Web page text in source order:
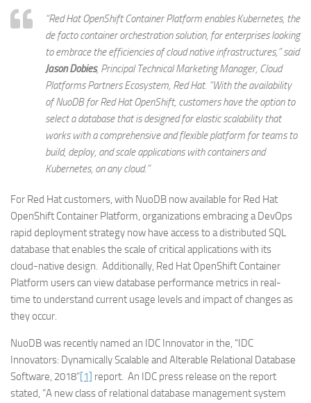
“Red Hat OpenShift Container Platform enables Kubernetes, the
de facto container orchestration solution, for enterprises looking
to embrace the efficiencies of cloud native infrastructures,” said
Jason Dobies, Principal Technical Marketing Manager, Cloud
Platforms Partners Ecosystem, Red Hat. “With the availability
of NuoDB for Red Hat OpenShift, customers have the option to
select a database that is designed for elastic scalability that
works with a comprehensive and flexible platform for teams to
build, deploy, and scale applications with containers and
Kubernetes, on any cloud.”
For Red Hat customers, with NuoDB now available for Red Hat
OpenShift Container Platform, organizations embracing a DevOps
rapid deployment strategy now have access to a distributed SQL
database that enables the scale of critical applications with its
cloud-native design. Additionally, Red Hat OpenShift Container
Platform users can view database performance metrics in real-
time to understand current usage levels and impact of changes as
they occur.
NuoDB was recently named an IDC Innovator in the, “IDC
Innovators: Dynamically Scalable and Alterable Relational Database
Software, 2018”[1] report. An IDC press release on the report
stated, “A new class of relational database management system